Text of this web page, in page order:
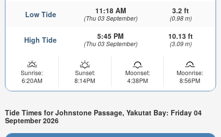
Low Tide 11:18 AM
(Thu 03 September)
3.2 ft
(0.98 m)
High Tide 5:45 PM
(Thu 03 September)
10.13 ft
(3.09 m)
Sunrise:
6:20AM
Sunset:
8:14PM
Moonset:
4:38PM
Moonrise:
8:56PM
Tide Times for Johnstone Passage, Yakutat Bay: Friday 04
September 2026